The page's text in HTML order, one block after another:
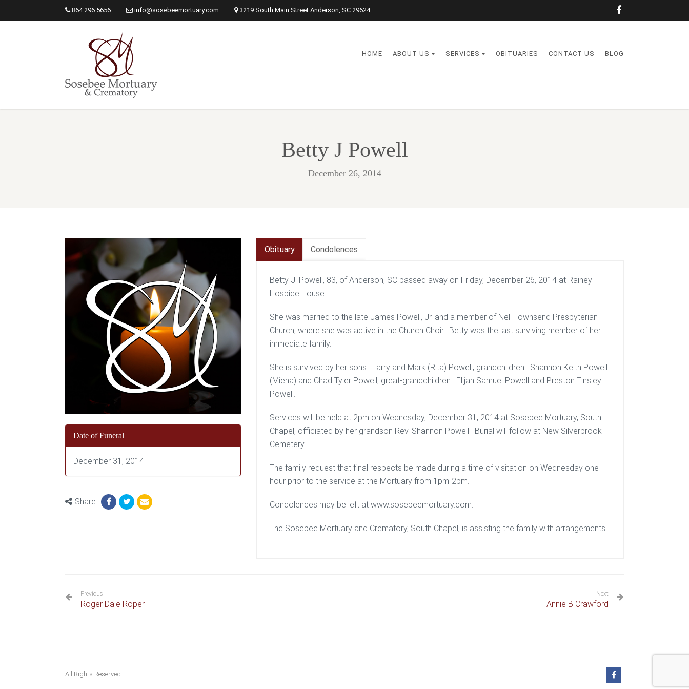
864.296.5656 info@sosebeemortuary.com 3219 South Main Street Anderson, SC 29624
HOME ABOUT US SERVICES OBITUARIES CONTACT US BLOG
Betty J Powell
December 26, 2014
Date of Funeral
December 31, 2014
Share
Obituary Condolences
Betty J. Powell, 83, of Anderson, SC passed away on Friday, December 26, 2014 at Rainey
Hospice House.
She was married to the late James Powell, Jr. and a member of Nell Townsend Presbyterian
Church, where she was active in the Church Choir. Betty was the last surviving member of her
immediate family.
She is survived by her sons: Larry and Mark (Rita) Powell; grandchildren: Shannon Keith Powell
(Miena) and Chad Tyler Powell; great-grandchildren: Elijah Samuel Powell and Preston Tinsley
Powell.
Services will be held at 2pm on Wednesday, December 31, 2014 at Sosebee Mortuary, South
Chapel, officiated by her grandson Rev. Shannon Powell. Burial will follow at New Silverbrook
Cemetery.
The family request that final respects be made during a time of visitation on Wednesday one
hour prior to the service at the Mortuary from 1pm-2pm.
Condolences may be left at www.sosebeemortuary.com.
The Sosebee Mortuary and Crematory, South Chapel, is assisting the family with arrangements.
Previous
Roger Dale Roper
Next
Annie B Crawford
All Rights Reserved